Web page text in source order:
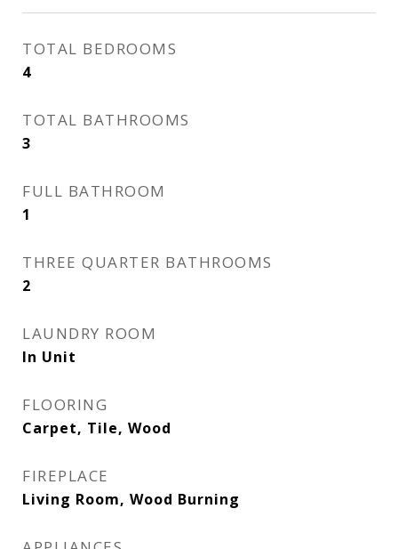
TOTAL BEDROOMS
4
TOTAL BATHROOMS
3
FULL BATHROOM
1
THREE QUARTER BATHROOMS
2
LAUNDRY ROOM
In Unit
FLOORING
Carpet, Tile, Wood
FIREPLACE
Living Room, Wood Burning